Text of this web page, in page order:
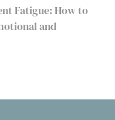
Fatigue: How to
and